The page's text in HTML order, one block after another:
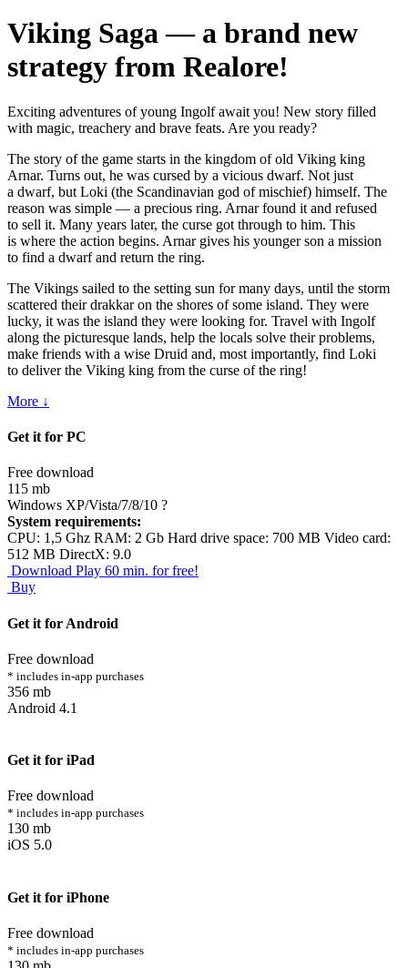
Viking Saga — a brand new
strategy from Realore!
Exciting adventures of young Ingolf await you! New story filled
with magic, treachery and brave feats. Are you ready?
The story of the game starts in the kingdom of old Viking king
Arnar. Turns out, he was cursed by a vicious dwarf. Not just
a dwarf, but Loki (the Scandinavian god of mischief) himself. The
reason was simple — a precious ring. Arnar found it and refused
to sell it. Many years later, the curse got through to him. This
is where the action begins. Arnar gives his younger son a mission
to find a dwarf and return the ring.
The Vikings sailed to the setting sun for many days, until the storm
scattered their drakkar on the shores of some island. They were
lucky, it was the island they were looking for. Travel with Ingolf
along the picturesque lands, help the locals solve their problems,
make friends with a wise Druid and, most importantly, find Loki
to deliver the Viking king from the curse of the ring!
More ↓
Get it for PC
Free download
115 mb
Windows XP/Vista/7/8/10 ?
System requirements:
CPU: 1,5 Ghz RAM: 2 Gb Hard drive space: 700 MB Video card:
512 MB DirectX: 9.0
Download Play 60 min. for free!
Buy
Get it for Android
Free download
* includes in-app purchases
356 mb
Android 4.1
Get it for iPad
Free download
* includes in-app purchases
130 mb
iOS 5.0
Get it for iPhone
Free download
* includes in-app purchases